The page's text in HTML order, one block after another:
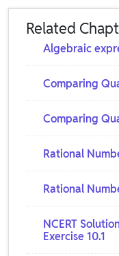
Related
Algebraic
Comparing
Comparing
Rational
Rational
NCERT
Exercise 10.1